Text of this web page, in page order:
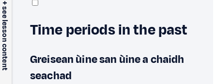
+ see lesson content Time periods in the past
Greisean ùine san ùine a chaidh
seachad